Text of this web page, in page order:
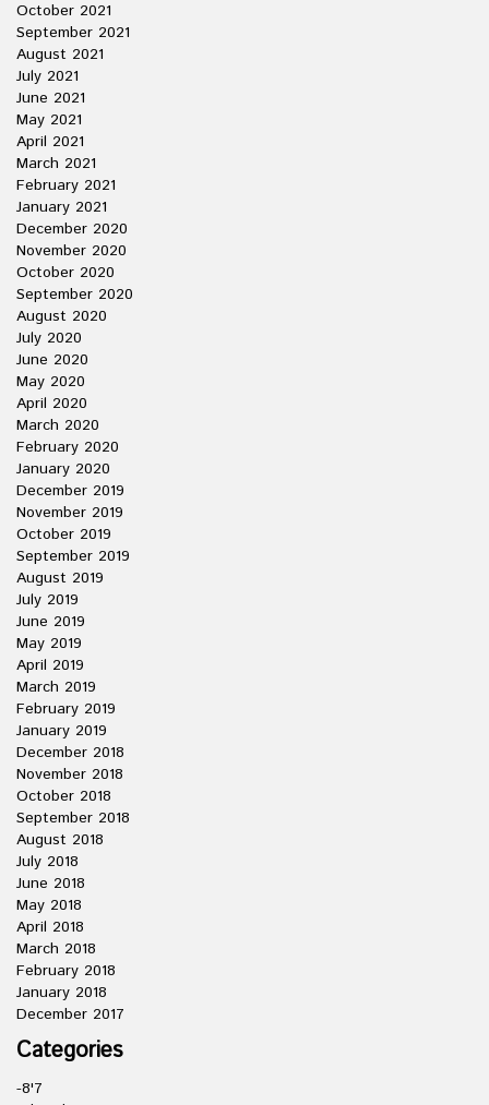
October 2021
September 2021
August 2021
July 2021
June 2021
May 2021
April 2021
March 2021
February 2021
January 2021
December 2020
November 2020
October 2020
September 2020
August 2020
July 2020
June 2020
May 2020
April 2020
March 2020
February 2020
January 2020
December 2019
November 2019
October 2019
September 2019
August 2019
July 2019
June 2019
May 2019
April 2019
March 2019
February 2019
January 2019
December 2018
November 2018
October 2018
September 2018
August 2018
July 2018
June 2018
May 2018
April 2018
March 2018
February 2018
January 2018
December 2017
Categories
-8'7